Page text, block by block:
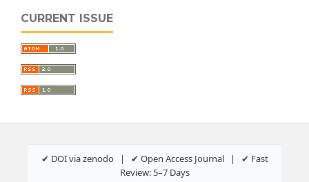
CURRENT ISSUE
✔ DOI via zenodo | ✔ Open Access Journal | ✔ Fast
Review: 5–7 Days